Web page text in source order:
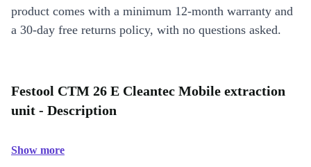
product comes with a minimum 12-month warranty and
a 30-day free returns policy, with no questions asked.
Festool CTM 26 E Cleantec Mobile extraction
unit - Description
Show more